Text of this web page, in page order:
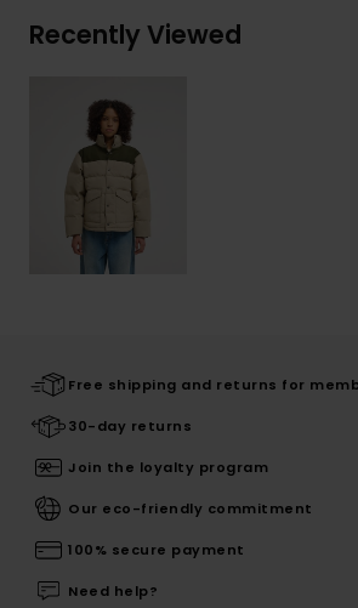
Recently Viewed
Free shipping and returns for
30-day returns
Join the loyalty program
Our eco-friendly commitment
100% secure payment
Need help?